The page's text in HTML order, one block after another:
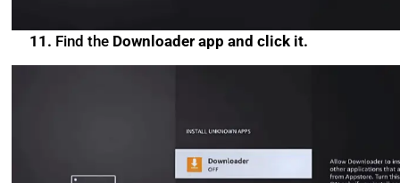
11. Find the Downloader app and click it.